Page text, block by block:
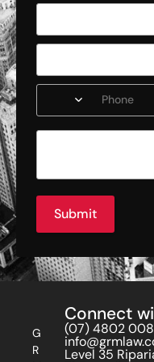
Submit
G
R
Connect
(07) 4802
Level 35